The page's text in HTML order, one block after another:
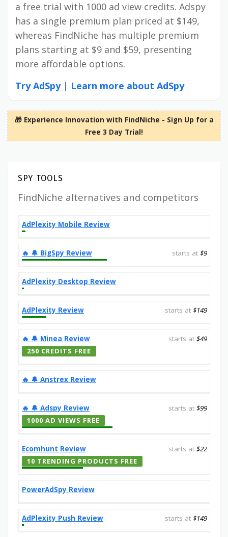
a free trial with 1000 ad view credits. Adspy
has a single premium plan priced at $149,
whereas FindNiche has multiple premium
plans starting at $9 and $59, presenting
more affordable options.
Try AdSpy | Learn more about AdSpy
🎁 Experience Innovation with FindNiche - Sign Up for a
Free 3 Day Trial!
SPY TOOLS
FindNiche alternatives and competitors
AdPlexity Mobile Review
‎️‍🔥 🔔️ BigSpy Review starts at $9
AdPlexity Desktop Review
AdPlexity Review starts at $149
‎️‍🔥 🔔️ Minea Review starts at $49
250 CREDITS FREE
‎️‍🔥 🔔️ Anstrex Review
‎️‍🔥 🔔️ Adspy Review starts at $99
1000 AD VIEWS FREE
Ecomhunt Review starts at $22
10 TRENDING PRODUCTS FREE
PowerAdSpy Review
AdPlexity Push Review starts at $149